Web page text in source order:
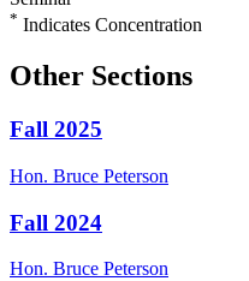
* Indicates Concentration
Other Sections
Fall 2025
Hon. Bruce Peterson
Fall 2024
Hon. Bruce Peterson